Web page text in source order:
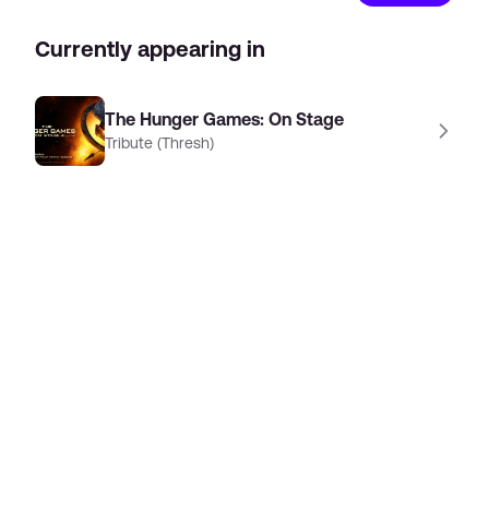
Currently appearing in
The Hunger Games: On Stage
Tribute (Thresh)